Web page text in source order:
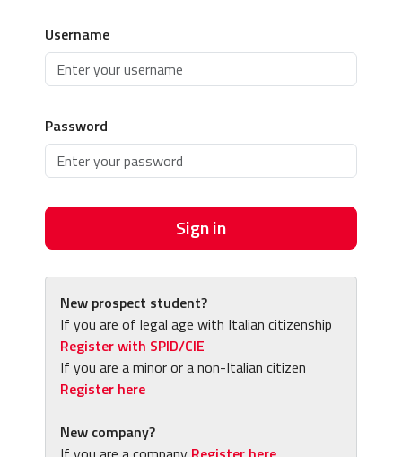
Username
Password
Sign in
New prospect student?
If you are of legal age with Italian citizenship
Register with SPID/CIE
If you are a minor or a non-Italian citizen
Register here
New company?